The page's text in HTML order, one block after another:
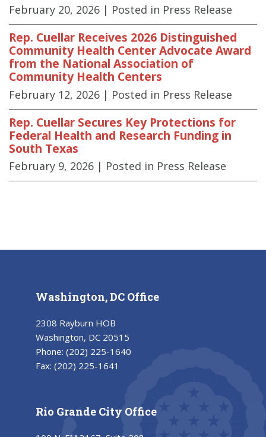
February 20, 2026 | Posted in Press Release
Rep. Cuellar Receives 2026 Distinguished
Community Health Center Advocate Award
from the National Association of
Community Health Centers
February 12, 2026 | Posted in Press Release
Rep. Cuellar Secures Key Protections for
Federal Health and Research Funding in
South Texas
February 9, 2026 | Posted in Press Release
Washington, DC Office
2308 Rayburn HOB
Washington, DC 20515
Phone: (202) 225-1640
Fax: (202) 225-1641
Rio Grande City Office